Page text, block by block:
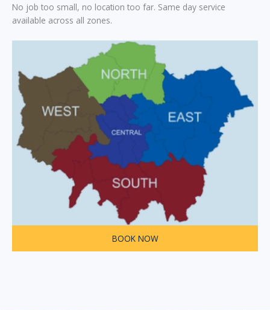
No job too small, no location too far. Same day service
available across all zones.
BOOK NOW